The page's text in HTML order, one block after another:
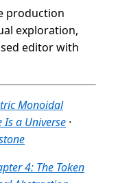
production
exploration,
editor with
Monoidal
Is a Universe ·
4: The Token